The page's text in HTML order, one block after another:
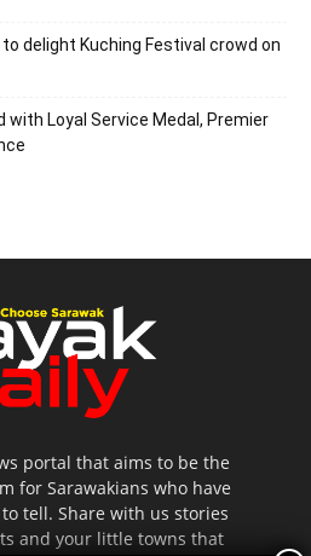
delight Kuching Festival crowd on
with Loyal Service Medal, Premier
portal that aims to be the
for Sarawakians who have
tell. Share with us stories
and your little towns that